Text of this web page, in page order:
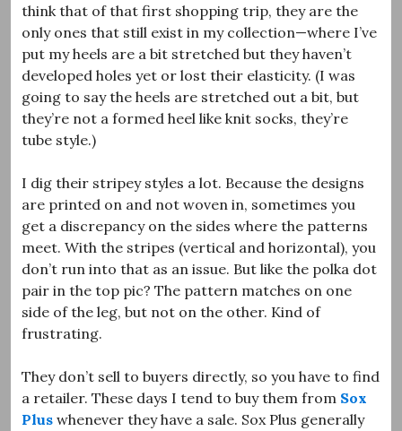
think that of that first shopping trip, they are the
only ones that still exist in my collection—where I’ve
put my heels are a bit stretched but they haven’t
developed holes yet or lost their elasticity. (I was
going to say the heels are stretched out a bit, but
they’re not a formed heel like knit socks, they’re
tube style.)
I dig their stripey styles a lot. Because the designs
are printed on and not woven in, sometimes you
get a discrepancy on the sides where the patterns
meet. With the stripes (vertical and horizontal), you
don’t run into that as an issue. But like the polka dot
pair in the top pic? The pattern matches on one
side of the leg, but not on the other. Kind of
frustrating.
They don’t sell to buyers directly, so you have to find
a retailer. These days I tend to buy them from Sox
Plus whenever they have a sale. Sox Plus generally